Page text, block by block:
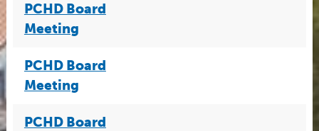
PCHD Board
Meeting
PCHD Board
Meeting
PCHD Board